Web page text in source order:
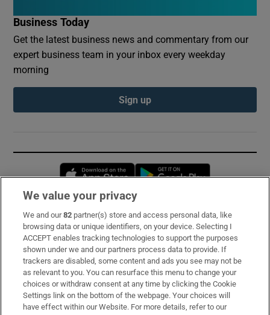
Business Today
Get the latest business news and commentary from our
expert business team in your inbox every weekday
morning
Sign up
Opens in new window
Subscribe
Support
About Us
Irish Times Products & Services
We value your privacy
We and our82 partner(s) store and access personal data, like
browsing data or unique identifiers, on your device. Selecting I
ACCEPT enables tracking technologies to support the purposes
shown under we and our partners process data to provide. If
trackers are disabled, some content and ads you see may not be
as relevant to you. You can resurface this menu to change your
choices or withdraw consent at any time by clicking the Cookie
Settings link on the bottom of the webpage. Your choices will
have effect within our Website. For more details, refer to our